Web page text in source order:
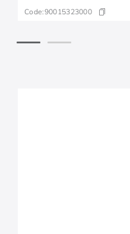
Code:90015323000